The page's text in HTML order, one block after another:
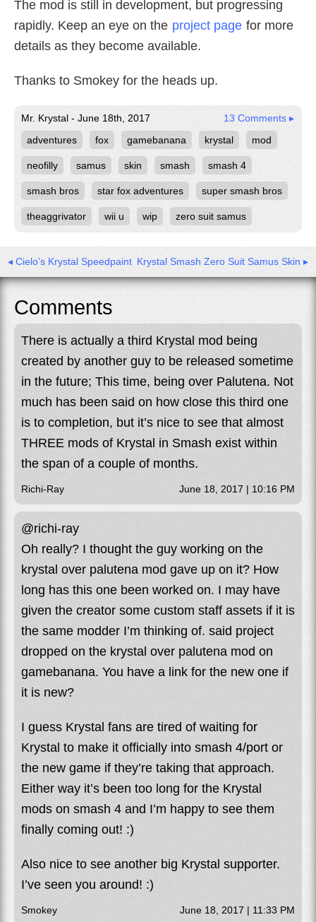
The mod is still in development, but progressing
rapidly. Keep an eye on the project page for more
details as they become available.
Thanks to Smokey for the heads up.
Mr. Krystal - June 18th, 2017
13 Comments ▸
adventures
fox gamebanana krystal mod
neofilly samus skin smash smash 4
smash bros star fox adventures super smash bros
theaggrivator wii u wip zero suit samus
◂ Cielo’s Krystal Speedpaint Krystal Smash Zero Suit Samus Skin ▸
Comments
There is actually a third Krystal mod being
created by another guy to be released sometime
in the future; This time, being over Palutena. Not
much has been said on how close this third one
is to completion, but it’s nice to see that almost
THREE mods of Krystal in Smash exist within
the span of a couple of months.
Richi-Ray June 18, 2017 | 10:16 PM
@richi-ray
Oh really? I thought the guy working on the
krystal over palutena mod gave up on it? How
long has this one been worked on. I may have
given the creator some custom staff assets if it is
the same modder I’m thinking of. said project
dropped on the krystal over palutena mod on
gamebanana. You have a link for the new one if
it is new?
I guess Krystal fans are tired of waiting for
Krystal to make it officially into smash 4/port or
the new game if they’re taking that approach.
Either way it’s been too long for the Krystal
mods on smash 4 and I’m happy to see them
finally coming out! :)
Also nice to see another big Krystal supporter.
I’ve seen you around! :)
Smokey June 18, 2017 | 11:33 PM